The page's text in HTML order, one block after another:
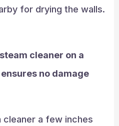
for drying the walls.
cleaner on a
no damage
cleaner a few inches